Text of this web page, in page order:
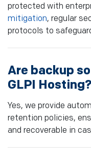
protected with
mitigation, regular
protocols to
Are backup
GLPI Hosting?
Yes, we provide
retention policies,
and recoverable in